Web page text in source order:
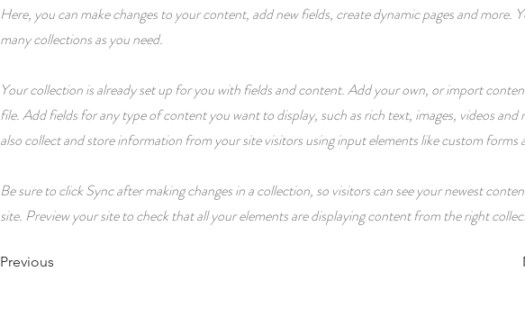
Here, you can make changes to your content, add new fields, create dynamic pages and more.
many collections as you need.
Your collection is already set up for you with fields and content. Add your own, or import
file. Add fields for any type of content you want to display, such as rich text, images, videos and
also collect and store information from your site visitors using input elements like custom forms
Be sure to click Sync after making changes in a collection, so visitors can see your newest
site. Preview your site to check that all your elements are displaying content from the right
Previous